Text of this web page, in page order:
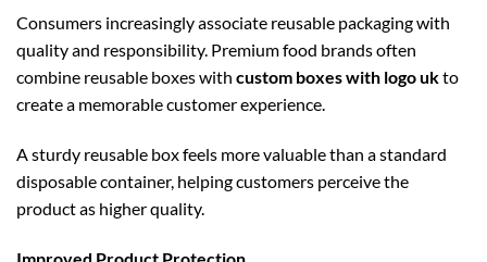
Consumers increasingly associate reusable packaging with
quality and responsibility. Premium food brands often
combine reusable boxes with custom boxes with logo ukto
create a memorable customer experience.
A sturdy reusable box feels more valuable than a standard
disposable container, helping customers perceive the
product as higher quality.
Improved Product Protection